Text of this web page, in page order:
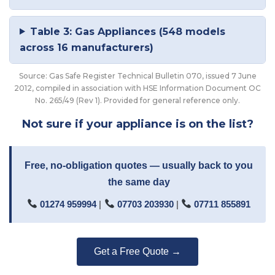
Table 3: Gas Appliances (548 models
across 16 manufacturers)
Source: Gas Safe Register Technical Bulletin 070, issued 7 June
2012, compiled in association with HSE Information Document OC
No. 265/49 (Rev 1). Provided for general reference only.
Not sure if your appliance is on the list?
Free, no-obligation quotes — usually back to you
the same day
01274 959994| 07703 203930| 07711 855891
Get a Free Quote →